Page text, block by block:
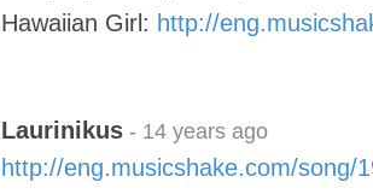
Hawaiian Girl: http://
Laurinikus - 14 years ago
http://eng.musicshake.com/song/